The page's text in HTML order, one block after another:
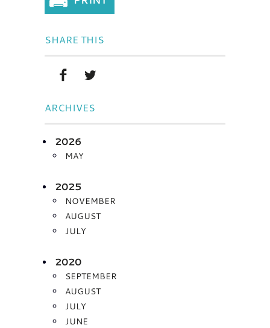
SHARE THIS
ARCHIVES
2026
MAY
2025
NOVEMBER
AUGUST
JULY
2020
SEPTEMBER
AUGUST
JULY
JUNE